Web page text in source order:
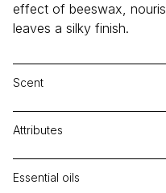
effect of beeswax,
leaves a silky finish.
Scent
Attributes
Essential oils